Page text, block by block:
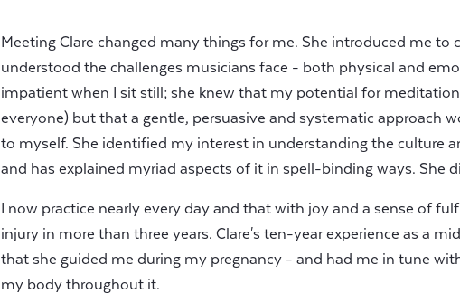
Meeting Clare changed many things for me. She introduced me to
understood the challenges musicians face - both physical and
impatient when I sit still; she knew that my potential for
everyone) but that a gentle, persuasive and systematic approach
to myself. She identified my interest in understanding the culture
and has explained myriad aspects of it in spell-binding ways. She
I now practice nearly every day and that with joy and a sense of
injury in more than three years. Clare's ten-year experience as a
that she guided me during my pregnancy - and had me in tune
my body throughout it.